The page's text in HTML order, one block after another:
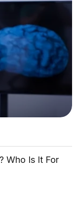
Who Is It For